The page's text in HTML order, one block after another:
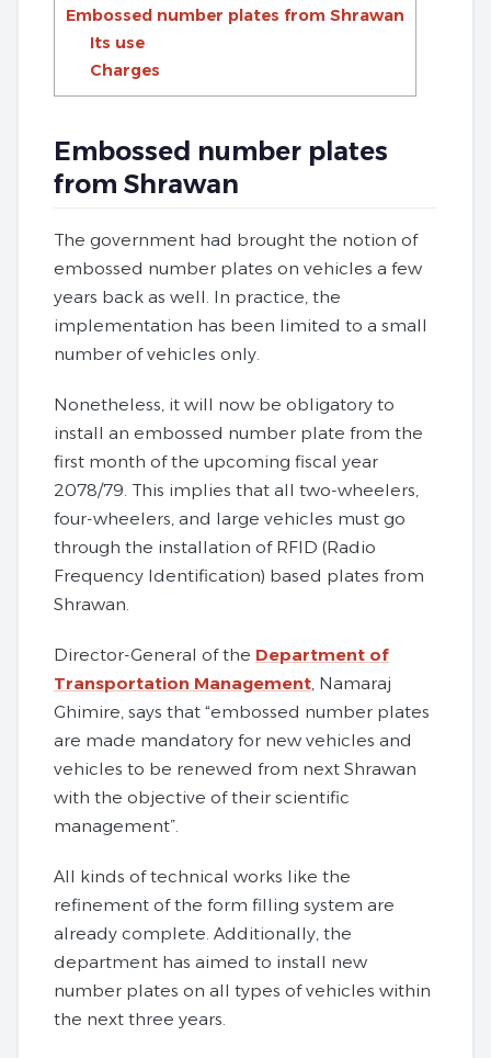
Embossed number plates from Shrawan
Its use
Charges
Embossed number plates
from Shrawan
The government had brought the notion of
embossed number plates on vehicles a few
years back as well. In practice, the
implementation has been limited to a small
number of vehicles only.
Nonetheless, it will now be obligatory to
install an embossed number plate from the
first month of the upcoming fiscal year
2078/79. This implies that all two-wheelers,
four-wheelers, and large vehicles must go
through the installation of RFID (Radio
Frequency Identification) based plates from
Shrawan.
Director-General of the Department of
Transportation Management, Namaraj
Ghimire, says that “embossed number plates
are made mandatory for new vehicles and
vehicles to be renewed from next Shrawan
with the objective of their scientific
management”.
All kinds of technical works like the
refinement of the form filling system are
already complete. Additionally, the
department has aimed to install new
number plates on all types of vehicles within
the next three years.